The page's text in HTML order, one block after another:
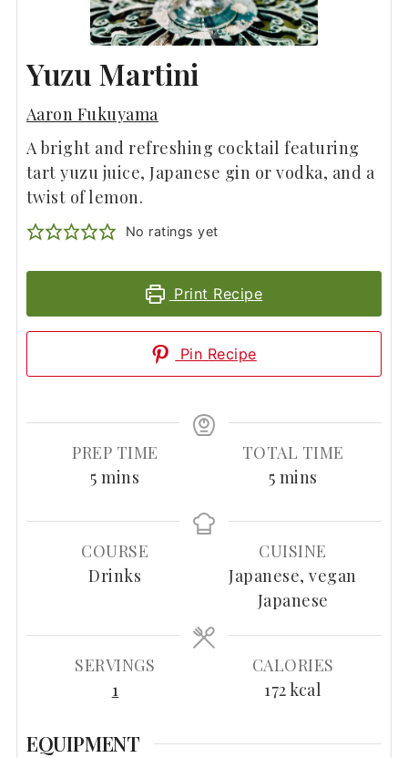
Yuzu Martini
Aaron Fukuyama
A bright and refreshing cocktail featuring
tart yuzu juice, Japanese gin or vodka, and a
twist of lemon.
No ratings yet
Print Recipe
Pin Recipe
PREP TIME
5minutes
mins
TOTAL TIME
5minutes
mins
COURSE
Drinks
CUISINE
Japanese, vegan
Japanese
SERVINGS
1
CALORIES
172kcal
EQUIPMENT